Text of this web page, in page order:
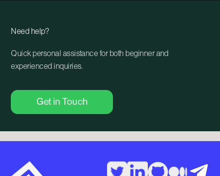
Need help?
Quick personal assistance for both beginner and
experienced inquiries.
Get in Touch